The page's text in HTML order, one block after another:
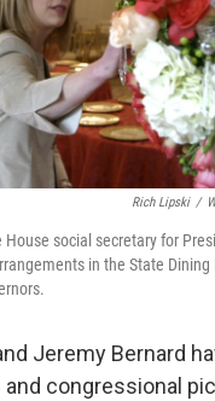
Rich Lipski /
social secretary for
in the State
Jeremy Bernard
congressional